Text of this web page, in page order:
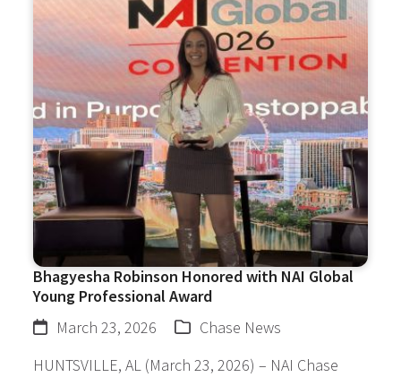
Bhagyesha Robinson Honored with NAI Global
Young Professional Award
March 23, 2026
Chase News
HUNTSVILLE, AL (March 23, 2026) – NAI Chase